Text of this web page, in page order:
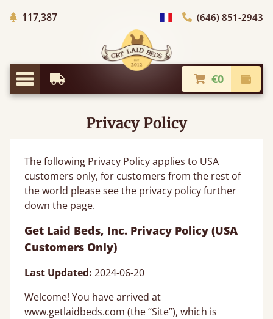
117,387Trees planted in Africa
general.choose_country
(646) 851-2943
general.menu
Earliest Delivery €0
Privacy Policy
The following Privacy Policy applies to USA
customers only, for customers from the rest of
the world please see the privacy policy further
down the page.
Get Laid Beds, Inc. Privacy Policy (USA
Customers Only)
Last Updated: 2024-06-20
Welcome! You have arrived at
www.getlaidbeds.com (the “Site”), which is